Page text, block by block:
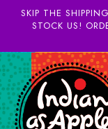
SKIP THE
STOCK US!